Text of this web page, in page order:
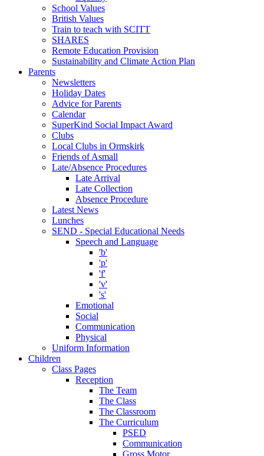
School Values
British Values
Train to teach with SCITT
SHARES
Remote Education Provision
Sustainability and Climate Action Plan
Parents
Newsletters
Holiday Dates
Advice for Parents
Calendar
SuperKind Social Impact Award
Clubs
Local Clubs in Ormskirk
Friends of Asmall
Late/Absence Procedures
Late Arrival
Late Collection
Absence Procedure
Latest News
Lunches
SEND - Special Educational Needs
Speech and Language
'b'
'p'
'f'
'v'
's'
Emotional
Social
Communication
Physical
Uniform Information
Children
Class Pages
Reception
The Team
The Class
The Classroom
The Curriculum
PSED
Communication